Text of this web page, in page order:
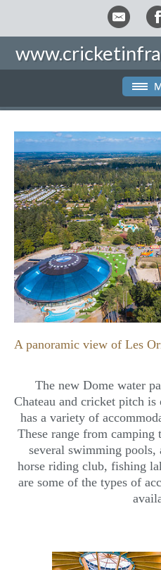
A panoramic view of Les
The new Dome water
Chateau and cricket pitch
has a variety of
These range from
several swimming pools,
horse riding club, fishing
are some of the types of